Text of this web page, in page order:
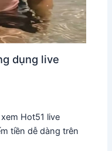
dụng live
Hot51 live
tiền dễ dàng trên